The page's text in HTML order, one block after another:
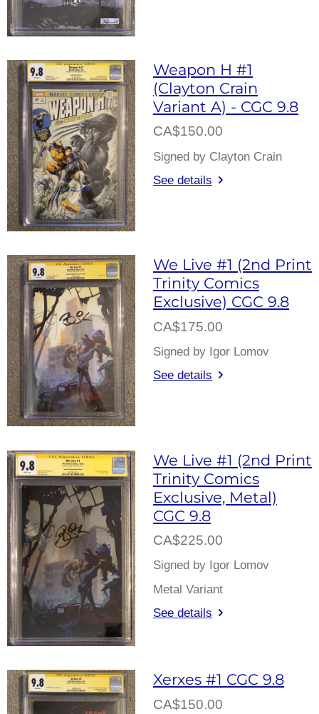
Weapon H #1
(Clayton Crain
Variant A) - CGC 9.8
CA$150.00
Signed by Clayton Crain
See details
We Live #1 (2nd Print
Trinity Comics
Exclusive) CGC 9.8
CA$175.00
Signed by Igor Lomov
See details
We Live #1 (2nd Print
Trinity Comics
Exclusive, Metal)
CGC 9.8
CA$225.00
Signed by Igor Lomov
Metal Variant
See details
Xerxes #1 CGC 9.8
CA$150.00